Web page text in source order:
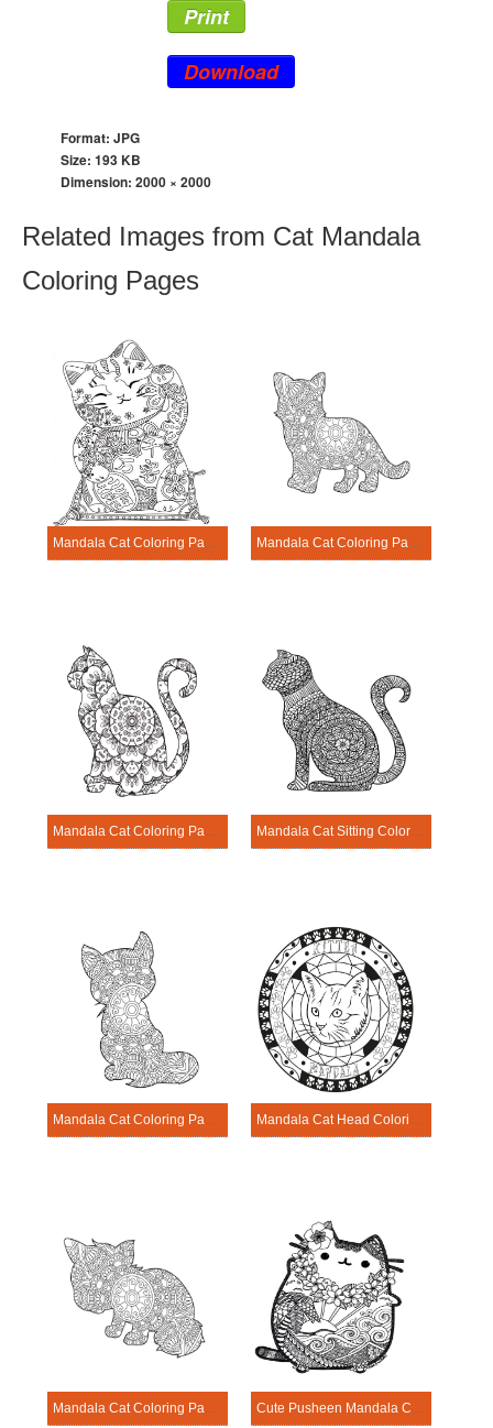
Print
Download
Format: JPG
Size: 193 KB
Dimension: 2000 × 2000
Related Images from Cat Mandala
Coloring Pages
Mandala Cat Coloring Page – Sheet 21 Mandala Cat Coloring Page – Sheet 10
Mandala Cat Coloring Page – Sheet 5 Mandala Cat Sitting Coloring Page
Mandala Cat Coloring Page – Sheet 15 Mandala Cat Head Coloring Page
Mandala Cat Coloring Page – Sheet 17 Cute Pusheen Mandala Coloring Page